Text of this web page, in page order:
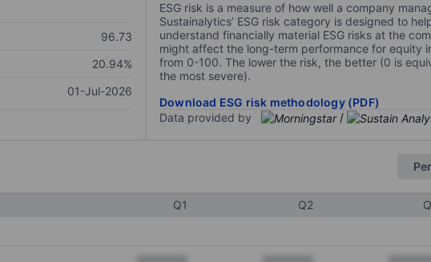
96.73
20.94%
01-Jul-2026
ESG risk is a measure of how well a company
Sustainalytics’ ESG risk category is designed to
understand financially material ESG risks at the
might affect the long-term performance for equity
from 0-100. The lower the risk, the better (0 is
the most severe).
Download ESG risk methodology (PDF)
Data provided by
/
Q1 Q2